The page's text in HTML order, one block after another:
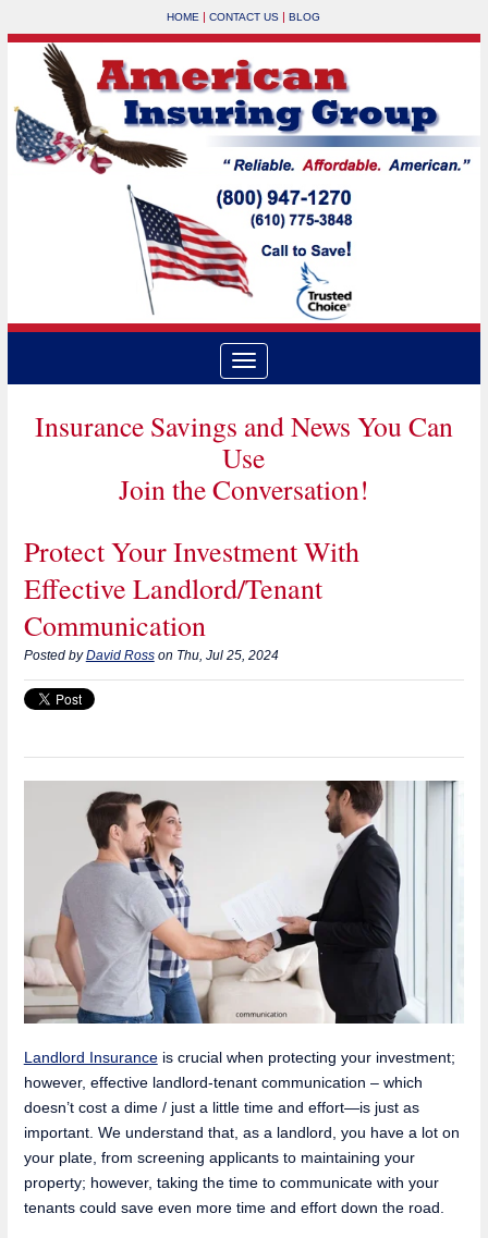
HOME | CONTACT US | BLOG
Insurance Savings and News You Can
Use
Join the Conversation!
Protect Your Investment With
Effective Landlord/Tenant
Communication
Posted byDavid Rosson Thu, Jul 25, 2024
Landlord Insuranceis crucial when protecting your investment;
however, effective landlord-tenant communication – which
doesn’t cost a dime / just a little time and effort—is just as
important. We understand that, as a landlord, you have a lot on
your plate, from screening applicants to maintaining your
property; however, taking the time to communicate with your
tenants could save even more time and effort down the road.